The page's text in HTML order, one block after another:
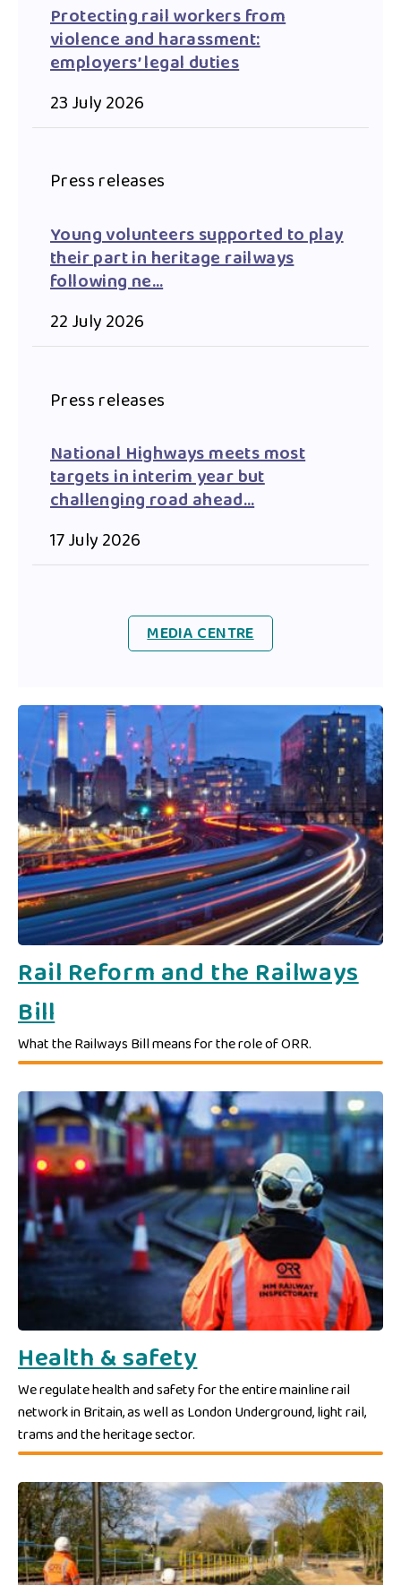
Protecting rail workers from
violence and harassment:
employers’ legal duties
23 July 2026
Press releases
Young volunteers supported to play
their part in heritage railways
following ne…
22 July 2026
Press releases
National Highways meets most
targets in interim year but
challenging road ahead…
17 July 2026
MEDIA CENTRE
​​Rail Reform and the Railways
Bill​
What the Railways Bill means for the role of ORR.
Health & safety
We regulate health and safety for the entire mainline rail
network in Britain, as well as London Underground, light rail,
trams and the heritage sector.